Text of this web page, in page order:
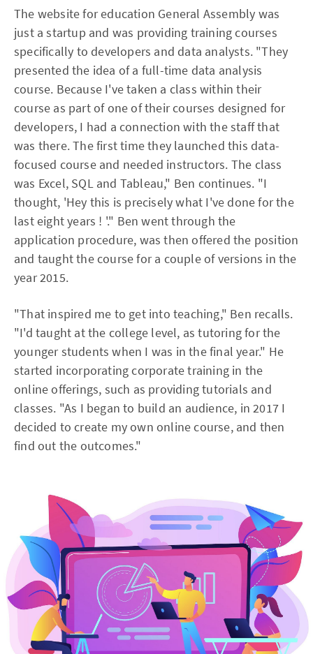
The website for education General Assembly was
just a startup and was providing training courses
specifically to developers and data analysts. "They
presented the idea of a full-time data analysis
course. Because I've taken a class within their
course as part of one of their courses designed for
developers, I had a connection with the staff that
was there. The first time they launched this data-
focused course and needed instructors. The class
was Excel, SQL and Tableau," Ben continues. "I
thought, 'Hey this is precisely what I've done for the
last eight years ! '." Ben went through the
application procedure, was then offered the position
and taught the course for a couple of versions in the
year 2015.
"That inspired me to get into teaching," Ben recalls.
"I'd taught at the college level, as tutoring for the
younger students when I was in the final year." He
started incorporating corporate training in the
online offerings, such as providing tutorials and
classes. "As I began to build an audience, in 2017 I
decided to create my own online course, and then
find out the outcomes."